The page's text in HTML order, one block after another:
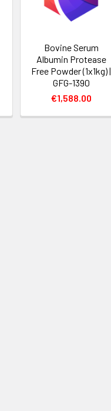
Bovine Serum
Albumin Protease
Free Powder (1x1kg) |
GFG-1390
€1,588.00